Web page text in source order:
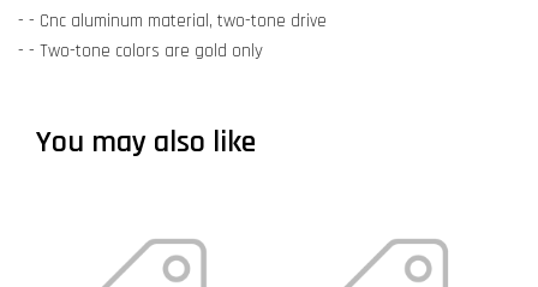
- - Cnc aluminum material, two-tone drive
- - Two-tone colors are gold only
You may also like